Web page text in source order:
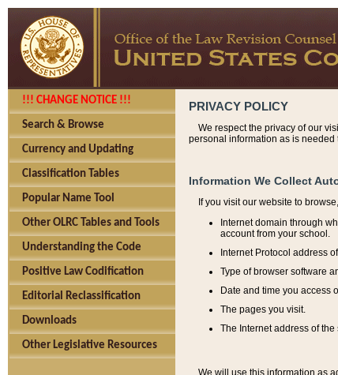
!!! CHANGE NOTICE !!!
Search & Browse
Currency and Updating
Classification Tables
Popular Name Tool
Other OLRC Tables and Tools
Understanding the Code
Positive Law Codification
Editorial Reclassification
Downloads
Other Legislative Resources
PRIVACY POLICY
We respect the privacy of our
personal information as is
Information We Collect
If you visit our website to
Internet domain through
account from your school.
Internet Protocol address
Type of browser software
Date and time you access
The pages you visit.
The Internet address of
We will use this information as